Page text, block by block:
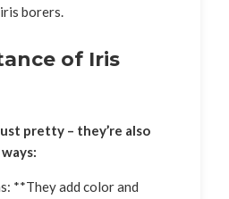
borers.
of Iris
pretty – they’re also
**They add color and